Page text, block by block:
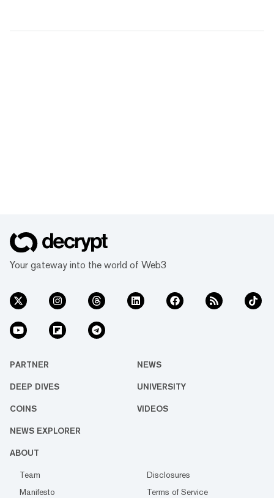
Your gateway into the world of Web3
PARTNER NEWS
DEEP DIVES UNIVERSITY
COINS VIDEOS
NEWS EXPLORER
ABOUT
Team
Disclosures
Manifesto
Terms of Service